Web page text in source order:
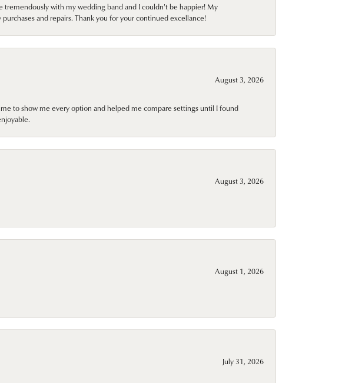
tremendously with my wedding band and I couldn't be happier! My
and repairs. Thank you for your continued excellance!
August 3, 2026
to show me every option and helped me compare settings until I found
August 3, 2026
August 1, 2026
July 31, 2026